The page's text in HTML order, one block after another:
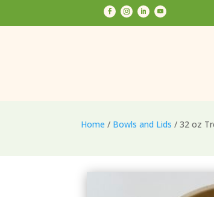
Home / Bowls and Lids / 32 oz